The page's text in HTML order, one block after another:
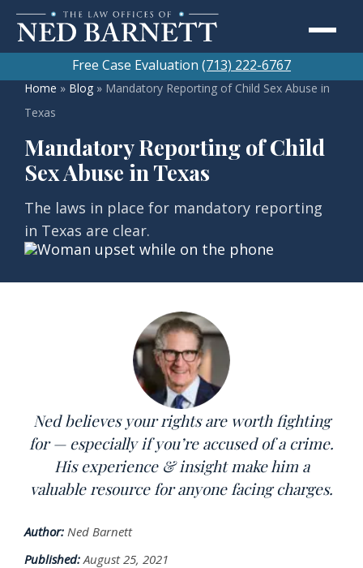
Free Case Evaluation (713) 222-6767
Home » Blog » Mandatory Reporting of Child Sex Abuse in
Texas
Mandatory Reporting of Child
Sex Abuse in Texas
The laws in place for mandatory reporting
in Texas are clear.
Ned believes your rights are worth fighting
for — especially if you’re accused of a crime.
His experience & insight make him a
valuable resource for anyone facing charges.
Author: Ned Barnett
Published: August 25, 2021